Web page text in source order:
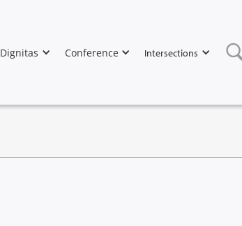
Dignitas Conference Intersections